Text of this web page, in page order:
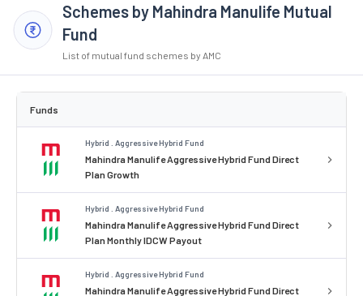
Schemes by Mahindra Manulife Mutual
Fund
List of mutual fund schemes by AMC
Funds
Hybrid . Aggressive Hybrid Fund
Mahindra Manulife Aggressive Hybrid Fund Direct
Plan Growth
Hybrid . Aggressive Hybrid Fund
Mahindra Manulife Aggressive Hybrid Fund Direct
Plan Monthly IDCW Payout
Hybrid . Aggressive Hybrid Fund
Mahindra Manulife Aggressive Hybrid Fund Direct